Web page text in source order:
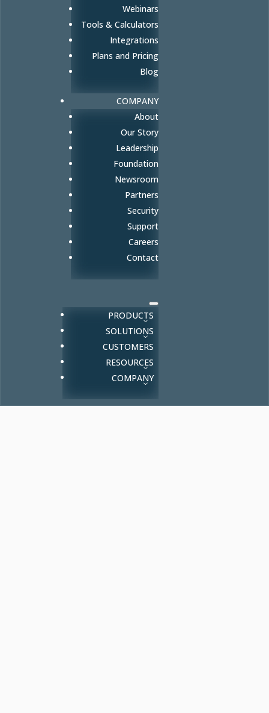
Webinars
Tools & Calculators
Integrations
Plans and Pricing
Blog
COMPANY
About
Our Story
Leadership
Foundation
Newsroom
Partners
Security
Support
Careers
Contact
PRODUCTS
SOLUTIONS
CUSTOMERS
RESOURCES
COMPANY